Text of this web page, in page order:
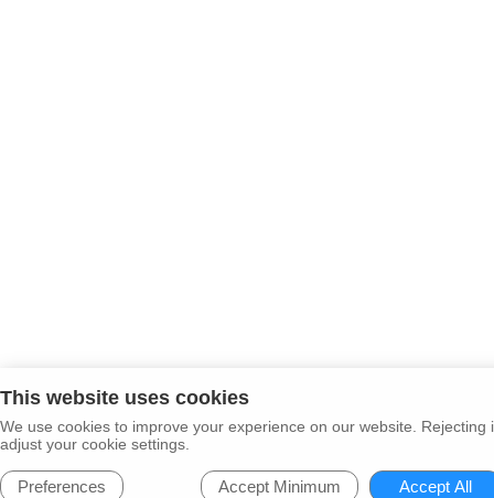
This website uses cookies
We use cookies to improve your experience on our website.
adjust your cookie settings.
Preferences